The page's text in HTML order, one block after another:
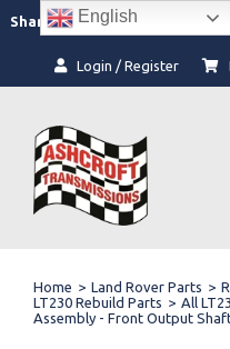
content
Share: Facebook
Instagram
Login / Register
Home > Land Rover Parts >
LT230 Rebuild Parts > All
Assembly - Front Output
English